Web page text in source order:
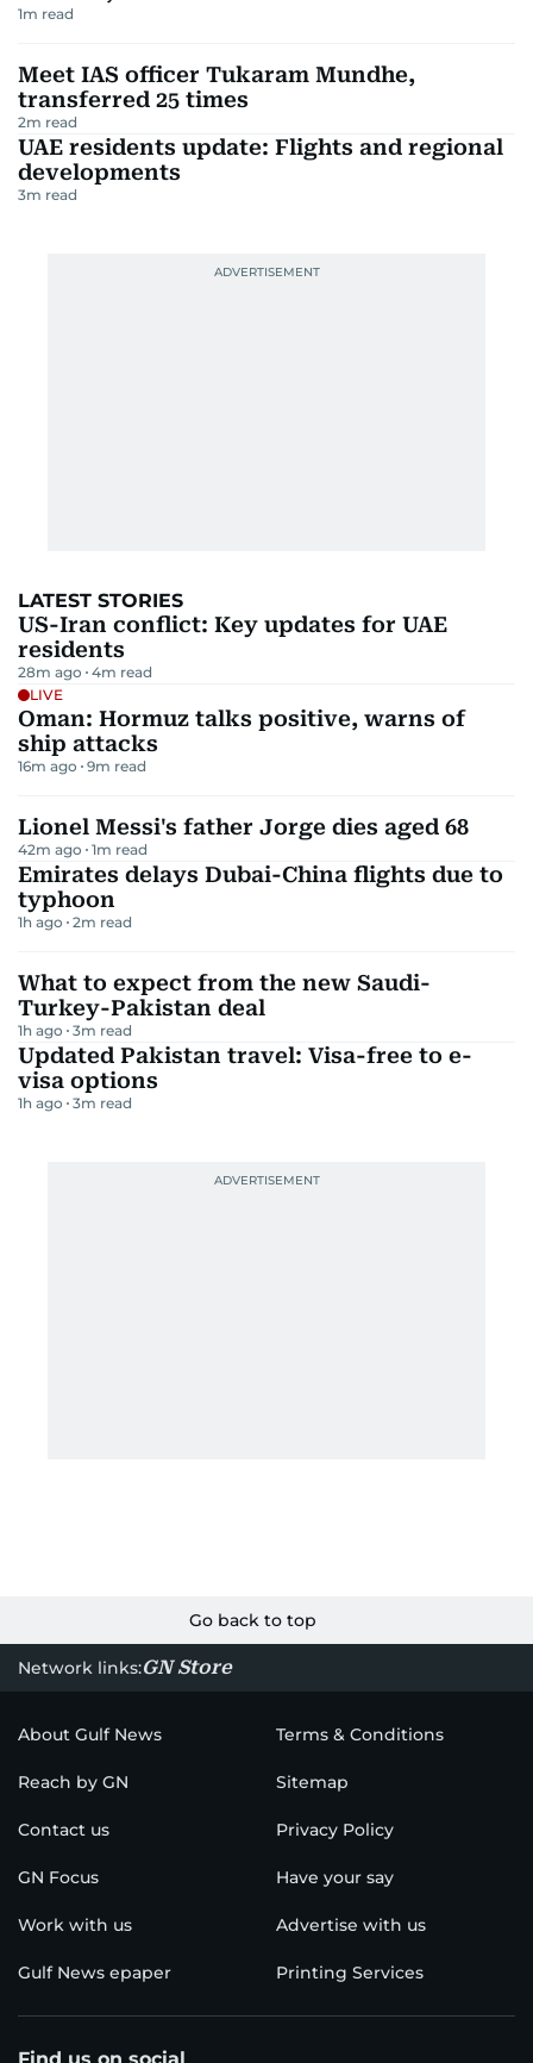
1m read
Meet IAS officer Tukaram Mundhe,
transferred 25 times
2m read
UAE residents update: Flights and regional
developments
3m read
LATEST STORIES
US-Iran conflict: Key updates for UAE
residents
28m ago 4m read
LIVE
Oman: Hormuz talks positive, warns of
ship attacks
16m ago 9m read
Lionel Messi's father Jorge dies aged 68
42m ago 1m read
Emirates delays Dubai-China flights due to
typhoon
1h ago 2m read
What to expect from the new Saudi-
Turkey-Pakistan deal
1h ago 3m read
Updated Pakistan travel: Visa-free to e-
visa options
1h ago 3m read
Go back to top
Network links:GN Store
About Gulf News Terms & Conditions
Reach by GN Sitemap
Contact us Privacy Policy
GN Focus Have your say
Work with us Advertise with us
Gulf News epaper Printing Services